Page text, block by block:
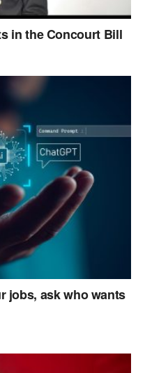
in the Concourt Bill
jobs, ask who wants